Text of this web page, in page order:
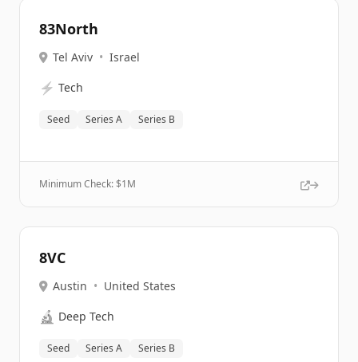
83North
Tel Aviv • Israel
⚡ Tech
Seed Series A Series B
Minimum Check: $1M
8VC
Austin • United States
🔬 Deep Tech
Seed Series A Series B